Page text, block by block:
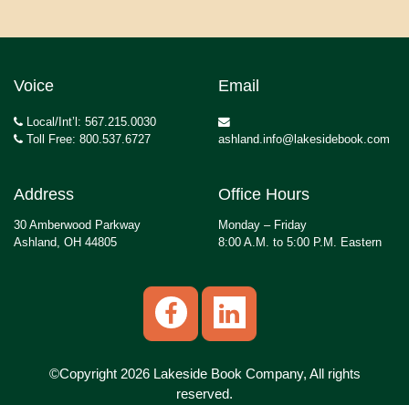
Voice
Local/Int’l: 567.215.0030
Toll Free: 800.537.6727
Email
ashland.info@lakesidebook.com
Address
30 Amberwood Parkway
Ashland, OH 44805
Office Hours
Monday – Friday
8:00 A.M. to 5:00 P.M. Eastern
©Copyright 2026 Lakeside Book Company, All rights
reserved.